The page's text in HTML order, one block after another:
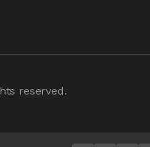
reserved.